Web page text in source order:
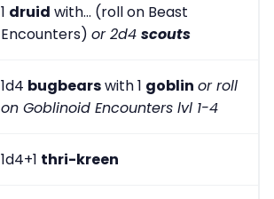
1 druid with... (roll on Beast
Encounters) or 2d4 scouts
1d4 bugbearswith 1 goblin or roll
on Goblinoid Encounters lvl 1-4
1d4+1 thri-kreen